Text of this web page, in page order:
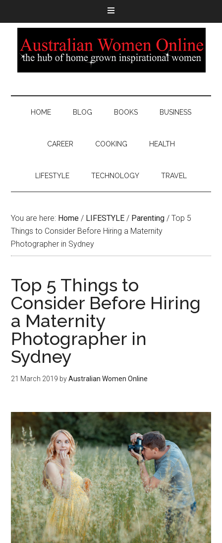
HOME BLOG BOOKS BUSINESS
CAREER COOKING HEALTH
LIFESTYLE TECHNOLOGY TRAVEL
You are here: Home / LIFESTYLE / Parenting / Top 5
Things to Consider Before Hiring a Maternity
Photographer in Sydney
Top 5 Things to
Consider Before Hiring
a Maternity
Photographer in
Sydney
21 March 2019 byAustralian Women Online